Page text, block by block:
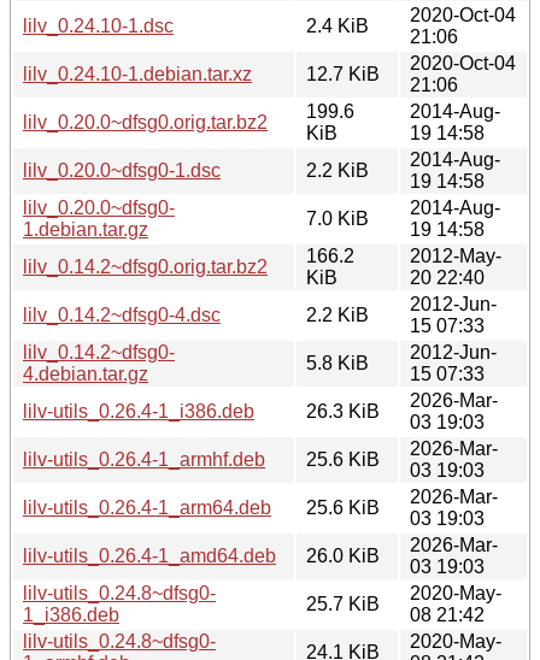
lilv_0.24.10-1.dsc
2.4 KiB
2020-Oct-04
21:06
lilv_0.24.10-1.debian.tar.xz
12.7 KiB
2020-Oct-04
21:06
lilv_0.20.0~dfsg0.orig.tar.bz2
199.6
KiB
2014-Aug-
19 14:58
lilv_0.20.0~dfsg0-1.dsc
2.2 KiB
2014-Aug-
19 14:58
lilv_0.20.0~dfsg0-
1.debian.tar.gz
7.0 KiB
2014-Aug-
19 14:58
lilv_0.14.2~dfsg0.orig.tar.bz2
166.2
KiB
2012-May-
20 22:40
lilv_0.14.2~dfsg0-4.dsc
2.2 KiB
2012-Jun-
15 07:33
lilv_0.14.2~dfsg0-
4.debian.tar.gz
5.8 KiB
2012-Jun-
15 07:33
lilv-utils_0.26.4-1_i386.deb
26.3 KiB
2026-Mar-
03 19:03
lilv-utils_0.26.4-1_armhf.deb
25.6 KiB
2026-Mar-
03 19:03
lilv-utils_0.26.4-1_arm64.deb
25.6 KiB
2026-Mar-
03 19:03
lilv-utils_0.26.4-1_amd64.deb
26.0 KiB
2026-Mar-
03 19:03
lilv-utils_0.24.8~dfsg0-
1_i386.deb
25.7 KiB
2020-May-
08 21:42
lilv-utils_0.24.8~dfsg0-
24.1 KiB
2020-May-